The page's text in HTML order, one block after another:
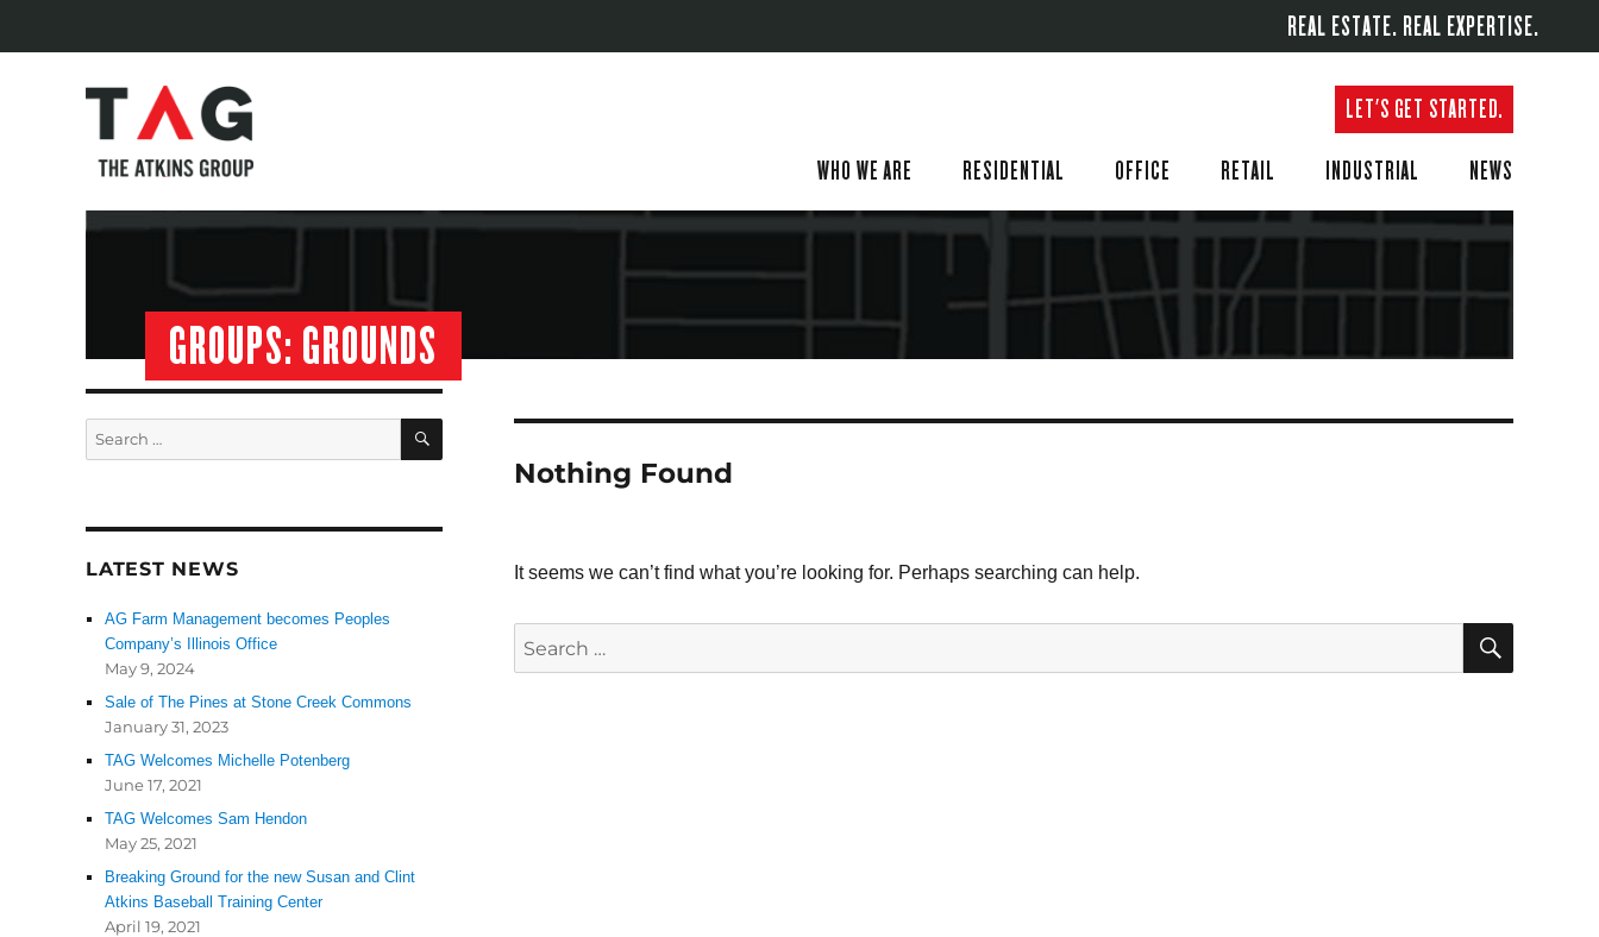
REAL ESTATE. REAL EXPERTISE.
LET'S GET STARTED.
WHO WE ARE RESIDENTIAL OFFICE RETAIL INDUSTRIAL NEWS
GROUPS: GROUNDS
Nothing Found
It seems we can’t find what you’re looking for. Perhaps searching can help.
Search
for:
Search
for:
SEARCH
LATEST NEWS
AG Farm Management becomes Peoples
Company’s Illinois Office
May 9, 2024
Sale of The Pines at Stone Creek Commons
January 31, 2023
TAG Welcomes Michelle Potenberg
June 17, 2021
TAG Welcomes Sam Hendon
May 25, 2021
Breaking Ground for the new Susan and Clint
Atkins Baseball Training Center
April 19, 2021